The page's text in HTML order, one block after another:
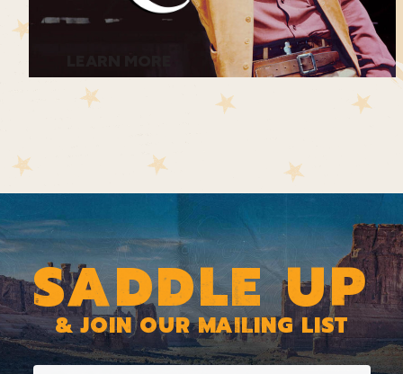
SADDLE UP
& JOIN OUR MAILING LIST